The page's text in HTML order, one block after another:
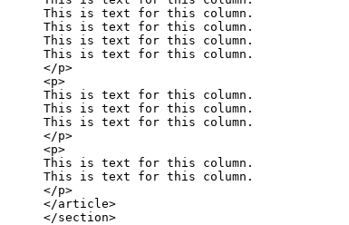
This is text for this column.
This is text for this column.
This is text for this column.
This is text for this column.
</p>
<p>
This is text for this column.
This is text for this column.
This is text for this column.
</p>
<p>
This is text for this column.
This is text for this column.
</p>
</article>
</section>